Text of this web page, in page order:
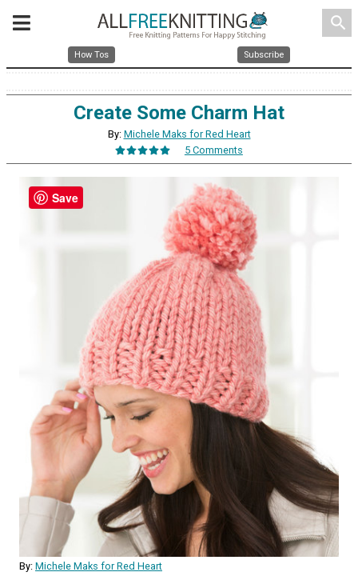
search
How Tos Subscribe
Create Some Charm Hat
By: Michele Maks for Red Heart
5 Comments
By: Michele Maks for Red Heart
Save